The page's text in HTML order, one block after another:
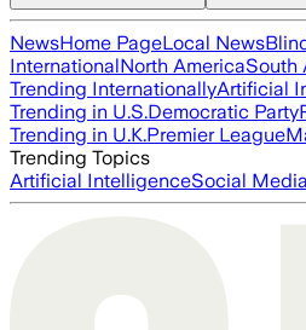
NewsHome PageLocal News
InternationalNorth AmericaSouth
Trending InternationallyArtificial
Trending in U.S.Democratic Party
Trending in U.K.Premier League
Trending Topics
Artificial IntelligenceSocial Media